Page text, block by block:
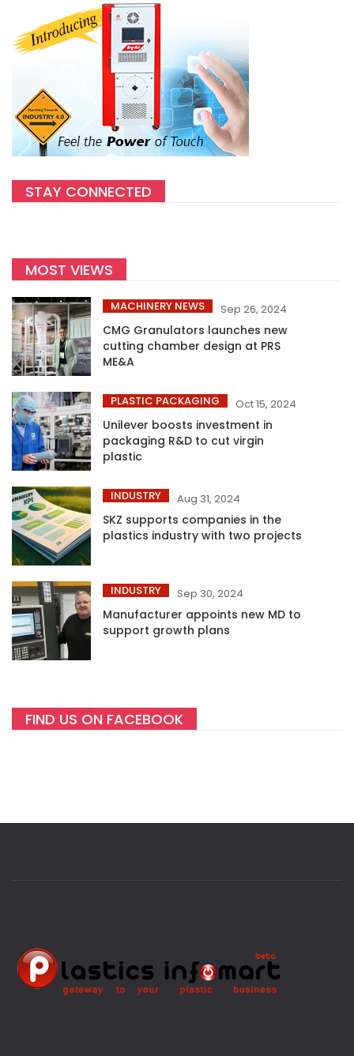
STAY CONNECTED
MOST VIEWS
MACHINERY NEWS Sep 26, 2024
CMG Granulators launches new
cutting chamber design at PRS
ME&A
PLASTIC PACKAGING Oct 15, 2024
Unilever boosts investment in
packaging R&D to cut virgin
plastic
INDUSTRY Aug 31, 2024
SKZ supports companies in the
plastics industry with two projects
INDUSTRY Sep 30, 2024
Manufacturer appoints new MD to
support growth plans
FIND US ON FACEBOOK